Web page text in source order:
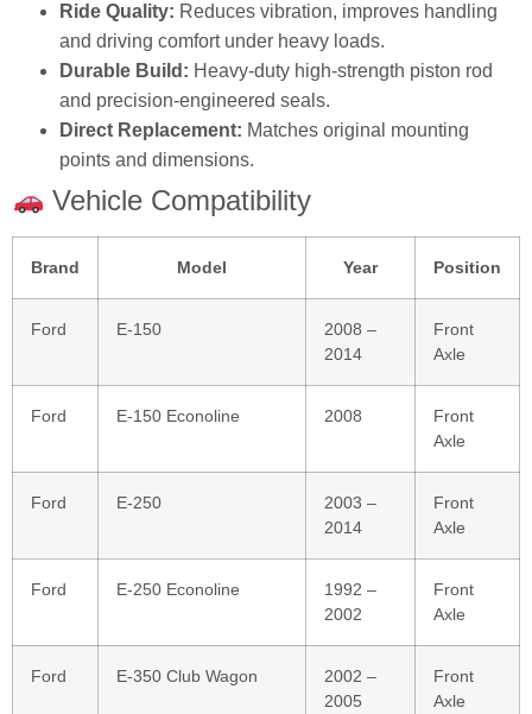
Ride Quality: Reduces vibration, improves handling
and driving comfort under heavy loads.
Durable Build: Heavy‑duty high‑strength piston rod
and precision‑engineered seals.
Direct Replacement: Matches original mounting
points and dimensions.
Vehicle Compatibility
Brand Model Year Position
Ford E‑150
2008 –
2014
Front
Axle
Ford E‑150 Econoline 2008
Front
Axle
Ford E‑250
2003 –
2014
Front
Axle
Ford E‑250 Econoline
1992 –
2002
Front
Axle
Ford E‑350 Club Wagon
2002 –
2005
Front
Axle